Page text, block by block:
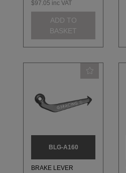
$97.05 inc VAT
ADD TO
BASKET
BLG-A160
BRAKE LEVER